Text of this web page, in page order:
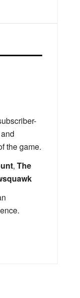
the game.
, The